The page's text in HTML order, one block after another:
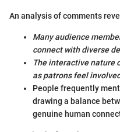
An analysis of comments
Many audience
connect with diverse
The interactive nature
as patrons feel
People frequently
drawing a balance
genuine human